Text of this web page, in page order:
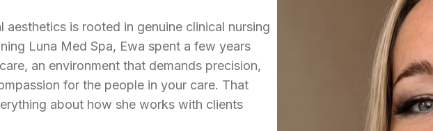
aesthetics is rooted in genuine clinical nursing
Luna Med Spa, Ewa spent a few years
an environment that demands precision,
for the people in your care. That
about how she works with clients